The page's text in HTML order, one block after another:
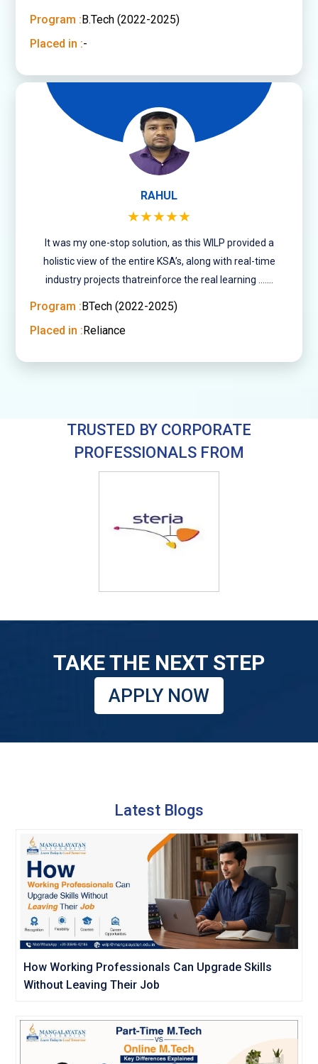
minded people of varied age groups.
Program :B.Tech (2022-2025)
Placed in :-
RAHUL
★★★★★
It was my one-stop solution, as this WILP provided a
holistic view of the entire KSA’s, along with real-time
industry projects thatreinforce the real learning .......
Program :BTech (2022-2025)
Placed in :Reliance
TRUSTED BY CORPORATE
PROFESSIONALS FROM
TAKE THE NEXT STEP
APPLY NOW
Latest Blogs
How Working Professionals Can Upgrade Skills
Without Leaving Their Job